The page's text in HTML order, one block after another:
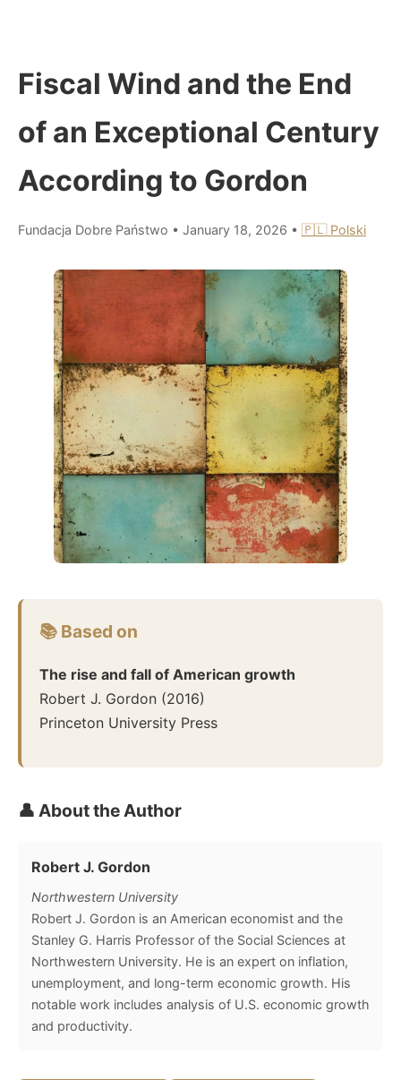
Fiscal Wind and the End
of an Exceptional Century
According to Gordon
Fundacja Dobre Państwo • January 18, 2026 • 🇵🇱 Polski
📚 Based on
The rise and fall of American growth
Robert J. Gordon (2016)
Princeton University Press
👤 About the Author
Robert J. Gordon
Northwestern University
Robert J. Gordon is an American economist and the
Stanley G. Harris Professor of the Social Sciences at
Northwestern University. He is an expert on inflation,
unemployment, and long-term economic growth. His
notable work includes analysis of U.S. economic growth
and productivity.